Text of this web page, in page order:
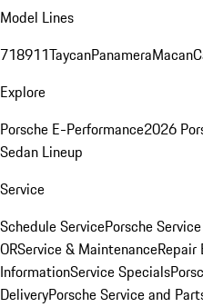
Model Lines
718911TaycanPanameraMacan
Explore
Porsche E-Performance2026
Sedan Lineup
Service
Schedule ServicePorsche
ORService & MaintenanceRepair
InformationService Specials
DeliveryPorsche Service and